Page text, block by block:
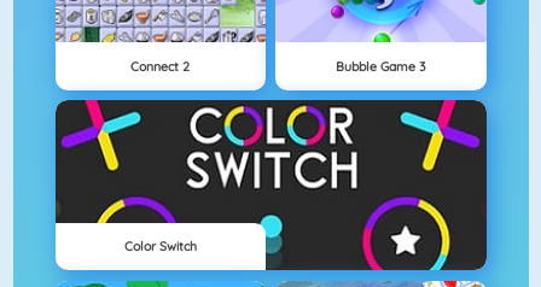
Connect 2 Bubble Game 3
Color Switch